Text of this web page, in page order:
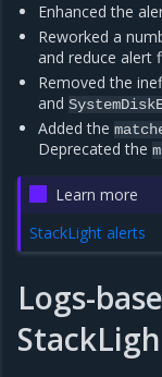
Enhanced the
Reworked a
and reduce alert
Removed the
and
Added the
Deprecated the
Learn more
StackLight alerts
Logs-